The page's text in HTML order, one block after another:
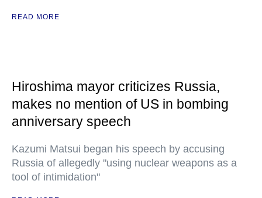
READ MORE
Hiroshima mayor criticizes Russia,
makes no mention of US in bombing
anniversary speech
Kazumi Matsui began his speech by accusing
Russia of allegedly "using nuclear weapons as a
tool of intimidation"